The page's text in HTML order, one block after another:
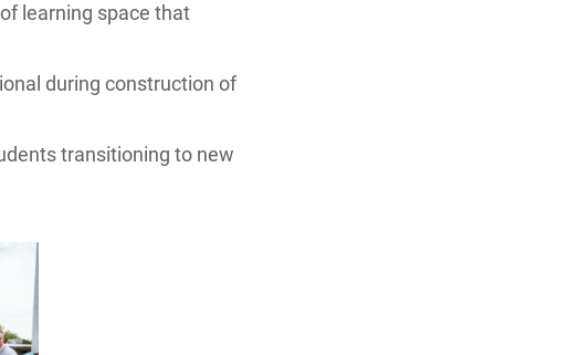
learning space that
during construction of
transitioning to new